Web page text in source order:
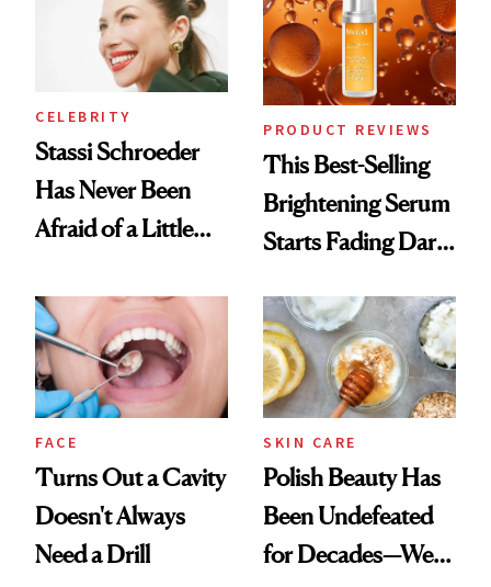
CELEBRITY
Stassi Schroeder
Has Never Been
Afraid of a Little
PRODUCT REVIEWS
This Best-Selling
Brightening Serum
Starts Fading Dark
FACE
Turns Out a Cavity
Doesn't Always
Need a Drill
SKIN CARE
Polish Beauty Has
Been Undefeated
for Decades—We